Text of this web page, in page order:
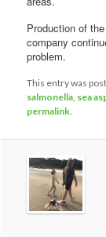
Production of
company
problem.
This entry was
salmonella sea
permalink